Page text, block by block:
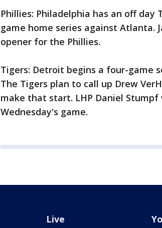
Phillies: Philadelphia has an off
game home series against Atlanta.
opener for the Phillies.
Tigers: Detroit begins a four-game
The Tigers plan to call up Drew
make that start. LHP Daniel
Wednesday's game.
Live